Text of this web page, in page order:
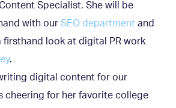
Specialist. She will be
with our SEO department and
firsthand look at digital PR work
.
digital content for our
cheering for her favorite college